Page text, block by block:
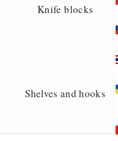
Knife blocks
Shelves and hooks